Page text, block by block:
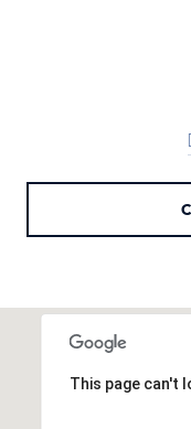
This page can't